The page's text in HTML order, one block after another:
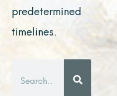
predetermined
timelines.